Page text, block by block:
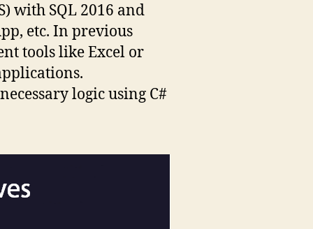
with SQL 2016 and
etc. In previous
tools like Excel or
logic using C#